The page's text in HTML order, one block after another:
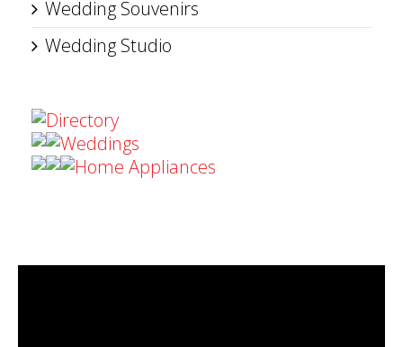
Wedding Souvenirs
Wedding Studio
Directory
Weddings
Home Appliances